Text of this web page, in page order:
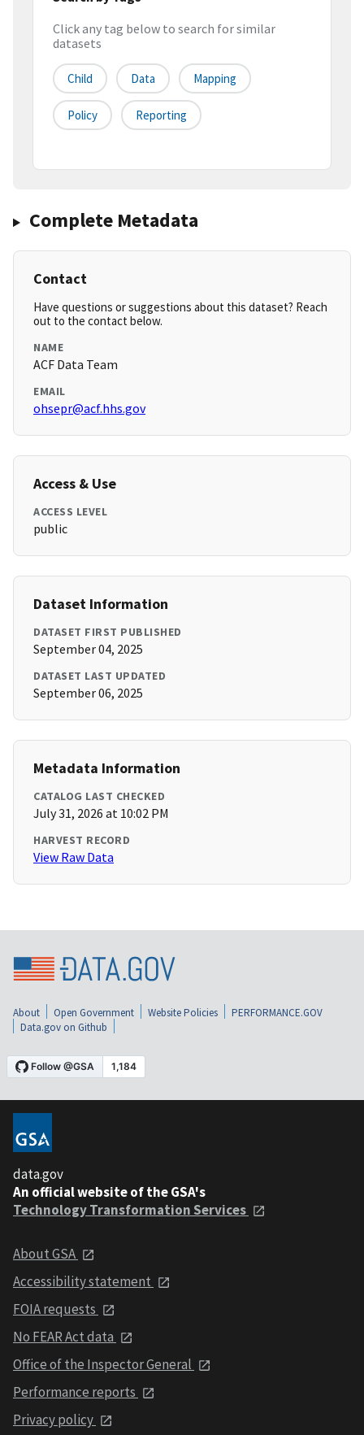
Click any tag below to search for similar
datasets
Child Data Mapping
Policy Reporting
Complete Metadata
Contact
Have questions or suggestions about this dataset? Reach
out to the contact below.
NAME
ACF Data Team
EMAIL
ohsepr@acf.hhs.gov
Access & Use
ACCESS LEVEL
public
Dataset Information
DATASET FIRST PUBLISHED
September 04, 2025
DATASET LAST UPDATED
September 06, 2025
Metadata Information
CATALOG LAST CHECKED
July 31, 2026 at 10:02 PM
HARVEST RECORD
View Raw Data
About Open Government Website Policies
PERFORMANCE.GOV
Data.gov on Github
data.gov
An official website of the GSA's
Technology Transformation Services
About GSA
Accessibility statement
FOIA requests
No FEAR Act data
Office of the Inspector General
Performance reports
Privacy policy